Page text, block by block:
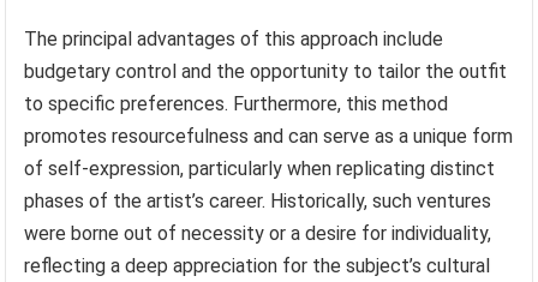
The principal advantages of this approach include
budgetary control and the opportunity to tailor the outfit
to specific preferences. Furthermore, this method
promotes resourcefulness and can serve as a unique form
of self-expression, particularly when replicating distinct
phases of the artist’s career. Historically, such ventures
were borne out of necessity or a desire for individuality,
reflecting a deep appreciation for the subject’s cultural